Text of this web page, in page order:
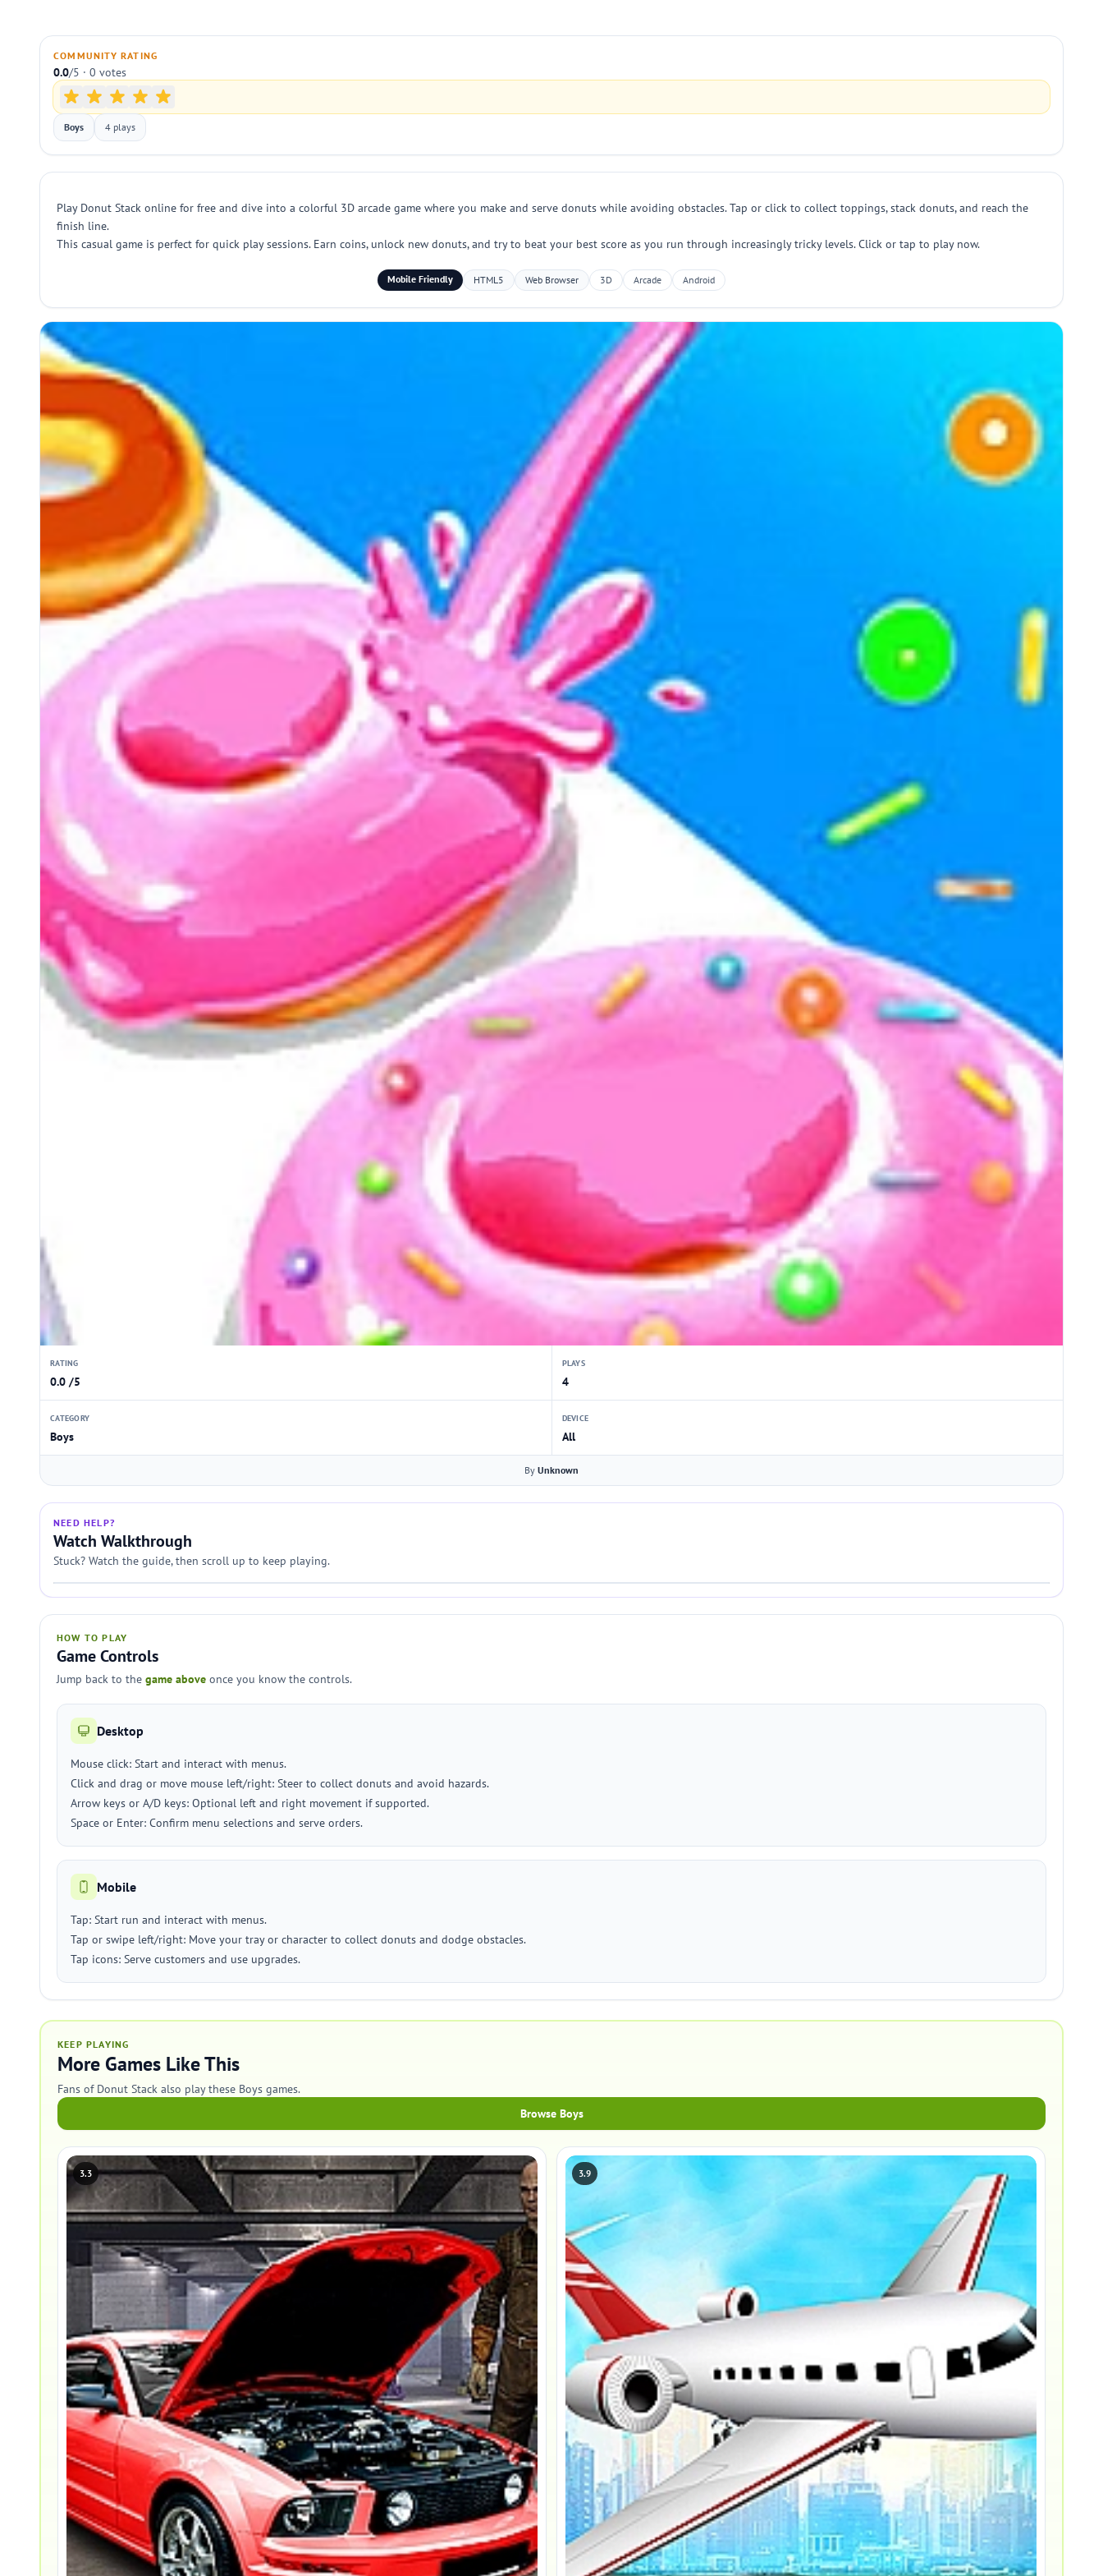
COMMUNITY RATING
0.0/5 · 0 votes
Boys 4 plays
Play Donut Stack online for free and dive into a colorful 3D arcade game where you make and serve donuts while avoiding obstacles. Tap or click to collect toppings, stack donuts, and reach the
finish line.
This casual game is perfect for quick play sessions. Earn coins, unlock new donuts, and try to beat your best score as you run through increasingly tricky levels. Click or tap to play now.
Mobile Friendly HTML5 Web Browser 3D Arcade Android
RATING
0.0 /5
PLAYS
4
CATEGORY
Boys
DEVICE
All
By Unknown
NEED HELP?
Watch Walkthrough
Stuck? Watch the guide, then scroll up to keep playing.
HOW TO PLAY
Game Controls
Jump back to the game above once you know the controls.
Desktop
Mouse click: Start and interact with menus.
Click and drag or move mouse left/right: Steer to collect donuts and avoid hazards.
Arrow keys or A/D keys: Optional left and right movement if supported.
Space or Enter: Confirm menu selections and serve orders.
Mobile
Tap: Start run and interact with menus.
Tap or swipe left/right: Move your tray or character to collect donuts and dodge obstacles.
Tap icons: Serve customers and use upgrades.
KEEP PLAYING
More Games Like This
Fans of Donut Stack also play these Boys games.
Browse Boys
3.3 3.9